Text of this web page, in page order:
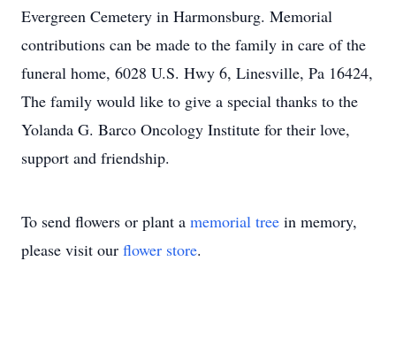
Evergreen Cemetery in Harmonsburg. Memorial
contributions can be made to the family in care of the
funeral home, 6028 U.S. Hwy 6, Linesville, Pa 16424,
The family would like to give a special thanks to the
Yolanda G. Barco Oncology Institute for their love,
support and friendship.
To send flowers or plant a memorial tree in memory,
please visit our flower store.